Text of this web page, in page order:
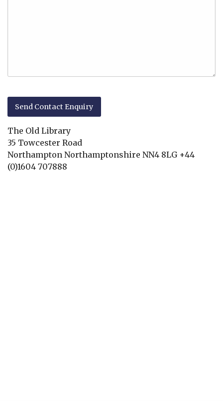
The Old Library
35 Towcester Road
Northampton Northamptonshire NN4 8LG +44
(0)1604 707888